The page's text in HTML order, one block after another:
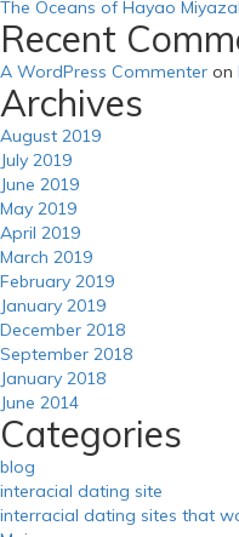
The Oceans of Hayao
Recent
A WordPress Commenter on
Archives
August 2019
July 2019
June 2019
May 2019
April 2019
March 2019
February 2019
January 2019
December 2018
September 2018
January 2018
June 2014
Categories
blog
interacial dating site
interracial dating sites that